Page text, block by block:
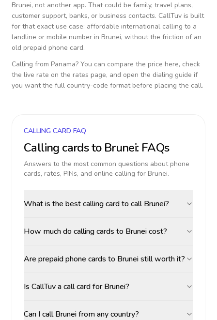
Brunei, not another app. That could be family, travel plans,
customer support, banks, or business contacts. CallTuv is built
for that exact use case: affordable international calling to a
landline or mobile number in Brunei, without the friction of an
old prepaid phone card.
Calling from Panama? You can compare the price here, check
the live rate on the rates page, and open the dialing guide if
you want the full country-code format before placing the call.
CALLING CARD FAQ
Calling cards to Brunei: FAQs
Answers to the most common questions about phone
cards, rates, PINs, and online calling for Brunei.
What is the best calling card to call Brunei?
How much do calling cards to Brunei cost?
Are prepaid phone cards to Brunei still worth it?
Is CallTuv a call card for Brunei?
Can I call Brunei from any country?